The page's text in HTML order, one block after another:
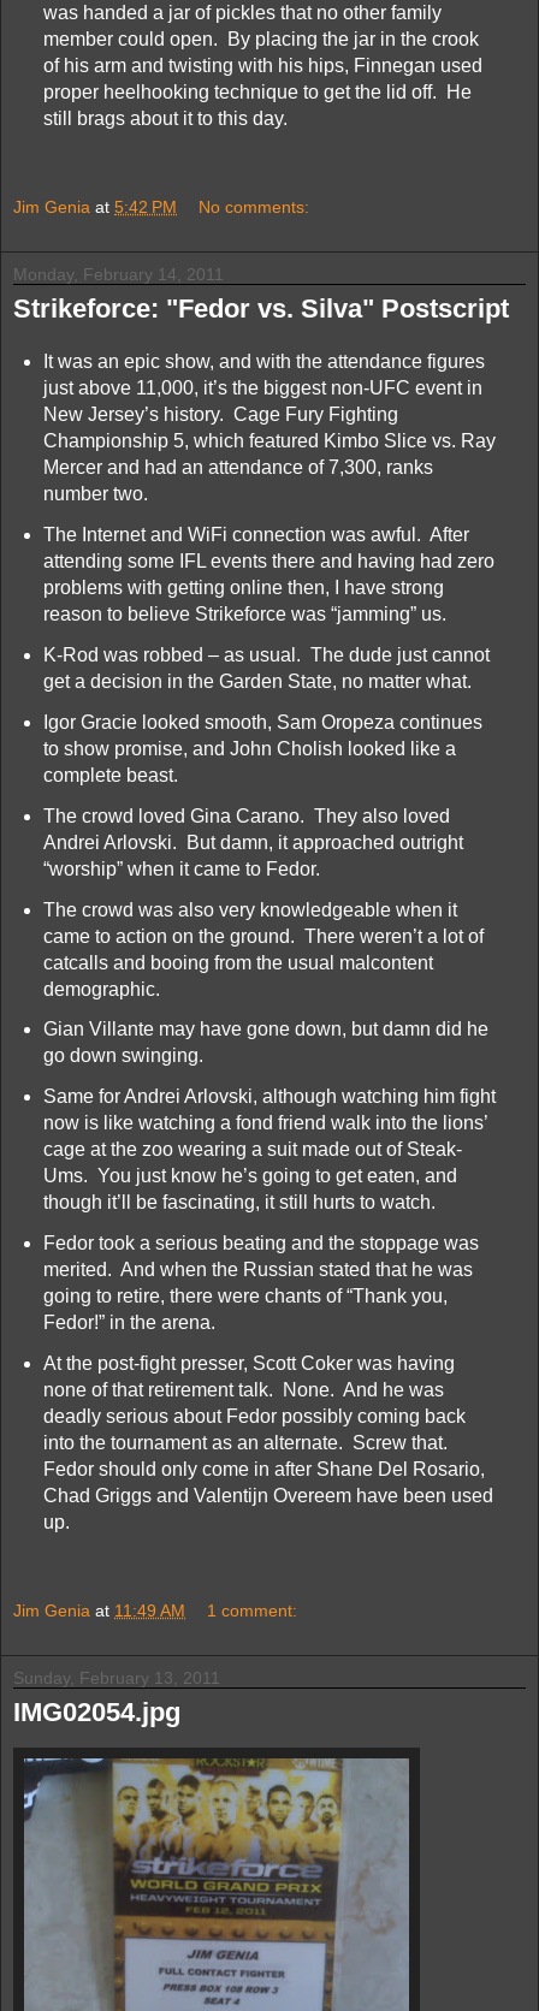
was handed a jar of pickles that no other family
member could open. By placing the jar in the crook
of his arm and twisting with his hips, Finnegan used
proper heelhooking technique to get the lid off. He
still brags about it to this day.
Jim Genia at 5:42 PM No comments:
Monday, February 14, 2011
Strikeforce: "Fedor vs. Silva" Postscript
It was an epic show, and with the attendance figures
just above 11,000, it’s the biggest non-UFC event in
New Jersey’s history. Cage Fury Fighting
Championship 5, which featured Kimbo Slice vs. Ray
Mercer and had an attendance of 7,300, ranks
number two.
The Internet and WiFi connection was awful. After
attending some IFL events there and having had zero
problems with getting online then, I have strong
reason to believe Strikeforce was “jamming” us.
K-Rod was robbed – as usual. The dude just cannot
get a decision in the Garden State, no matter what.
Igor Gracie looked smooth, Sam Oropeza continues
to show promise, and John Cholish looked like a
complete beast.
The crowd loved Gina Carano. They also loved
Andrei Arlovski. But damn, it approached outright
“worship” when it came to Fedor.
The crowd was also very knowledgeable when it
came to action on the ground. There weren’t a lot of
catcalls and booing from the usual malcontent
demographic.
Gian Villante may have gone down, but damn did he
go down swinging.
Same for Andrei Arlovski, although watching him fight
now is like watching a fond friend walk into the lions’
cage at the zoo wearing a suit made out of Steak-
Ums. You just know he’s going to get eaten, and
though it’ll be fascinating, it still hurts to watch.
Fedor took a serious beating and the stoppage was
merited. And when the Russian stated that he was
going to retire, there were chants of “Thank you,
Fedor!” in the arena.
At the post-fight presser, Scott Coker was having
none of that retirement talk. None. And he was
deadly serious about Fedor possibly coming back
into the tournament as an alternate. Screw that.
Fedor should only come in after Shane Del Rosario,
Chad Griggs and Valentijn Overeem have been used
up.
Jim Genia at 11:49 AM 1 comment:
Sunday, February 13, 2011
IMG02054.jpg